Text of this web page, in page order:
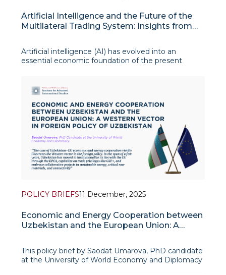
Artificial Intelligence and the Future of the
Multilateral Trading System: Insights from
Artificial intelligence (AI) has evolved into an
essential economic foundation of the present
technology which has the same transformative
power as electricity and the steam en
POLICY BRIEFS11 December, 2025
Economic and Energy Cooperation between
Uzbekistan and the European Union: A
This policy brief by Saodat Umarova, PhD candidate
at the University of World Economy and Diplomacy